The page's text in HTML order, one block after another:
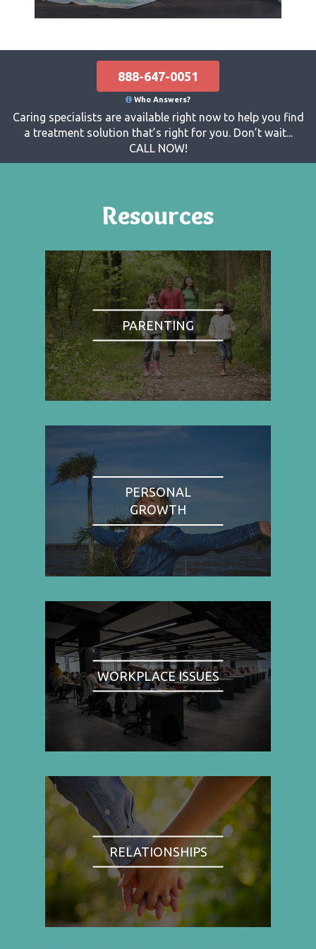
888-647-0051
Who Answers?
Caring specialists are available right now to help you find
a treatment solution that’s right for you. Don’t wait...
CALL NOW!
Resources
PARENTING
PERSONAL
GROWTH
WORKPLACE ISSUES
RELATIONSHIPS